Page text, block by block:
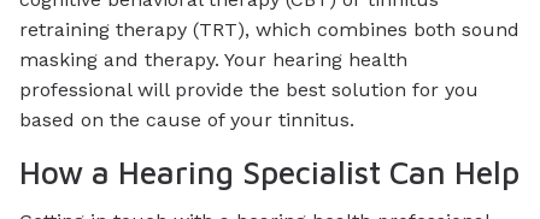
retraining therapy (TRT), which combines both sound
masking and therapy. Your hearing health
professional will provide the best solution for you
based on the cause of your tinnitus.
How a Hearing Specialist Can Help